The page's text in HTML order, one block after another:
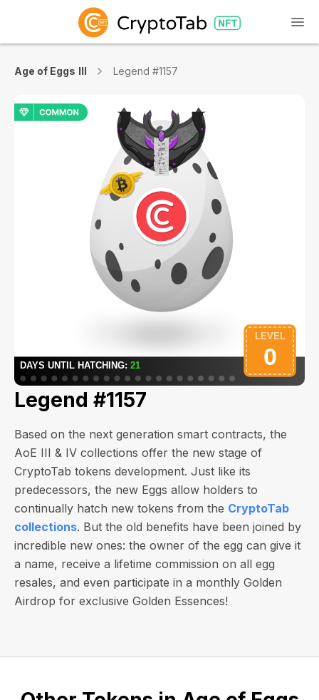
Age of Eggs III Legend #1157
Legend #1157
Based on the next generation smart contracts, the
AoE III & IV collections offer the new stage of
CryptoTab tokens development. Just like its
predecessors, the new Eggs allow holders to
continually hatch new tokens from the CryptoTab
collections. But the old benefits have been joined by
incredible new ones: the owner of the egg can give it
a name, receive a lifetime commission on all egg
resales, and even participate in a monthly Golden
Airdrop for exclusive Golden Essences!